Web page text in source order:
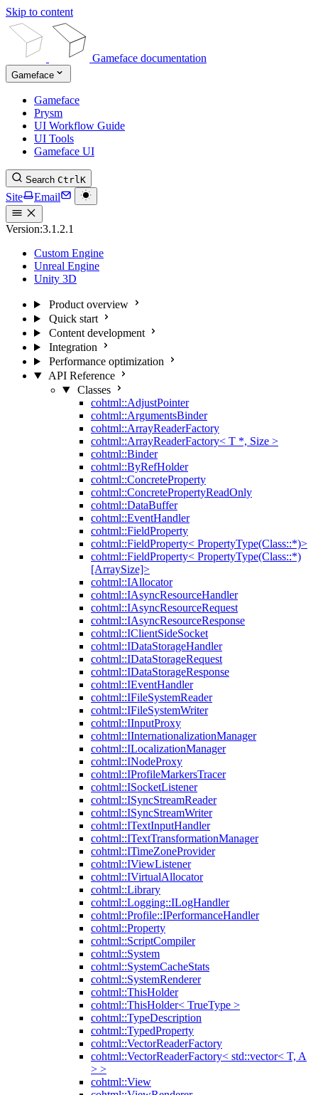
Skip to content
Gameface documentation
Gameface
Gameface
Prysm
UI Workflow Guide
UI Tools
Gameface UI
Search CtrlK
Site Email
Version:3.1.2.1
Custom Engine
Unreal Engine
Unity 3D
Product overview
Quick start
Content development
Integration
Performance optimization
API Reference
Classes
cohtml::AdjustPointer
cohtml::ArgumentsBinder
cohtml::ArrayReaderFactory
cohtml::ArrayReaderFactory< T *, Size >
cohtml::Binder
cohtml::ByRefHolder
cohtml::ConcreteProperty
cohtml::ConcretePropertyReadOnly
cohtml::DataBuffer
cohtml::EventHandler
cohtml::FieldProperty
cohtml::FieldProperty< PropertyType(Class::*)>
cohtml::FieldProperty< PropertyType(Class::*)
[ArraySize]>
cohtml::IAllocator
cohtml::IAsyncResourceHandler
cohtml::IAsyncResourceRequest
cohtml::IAsyncResourceResponse
cohtml::IClientSideSocket
cohtml::IDataStorageHandler
cohtml::IDataStorageRequest
cohtml::IDataStorageResponse
cohtml::IEventHandler
cohtml::IFileSystemReader
cohtml::IFileSystemWriter
cohtml::IInputProxy
cohtml::IInternationalizationManager
cohtml::ILocalizationManager
cohtml::INodeProxy
cohtml::IProfileMarkersTracer
cohtml::ISocketListener
cohtml::ISyncStreamReader
cohtml::ISyncStreamWriter
cohtml::ITextInputHandler
cohtml::ITextTransformationManager
cohtml::ITimeZoneProvider
cohtml::IViewListener
cohtml::IVirtualAllocator
cohtml::Library
cohtml::Logging::ILogHandler
cohtml::Profile::IPerformanceHandler
cohtml::Property
cohtml::ScriptCompiler
cohtml::System
cohtml::SystemCacheStats
cohtml::SystemRenderer
cohtml::ThisHolder
cohtml::ThisHolder< TrueType >
cohtml::TypeDescription
cohtml::TypedProperty
cohtml::VectorReaderFactory
cohtml::VectorReaderFactory< std::vector< T, A
> >
cohtml::View